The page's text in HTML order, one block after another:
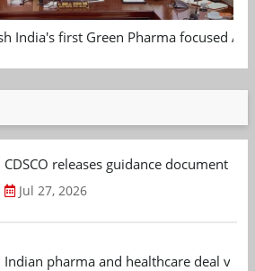
India's first Green Pharma focused
CDSCO releases guidance document
Jul 27, 2026
Indian pharma and healthcare deal